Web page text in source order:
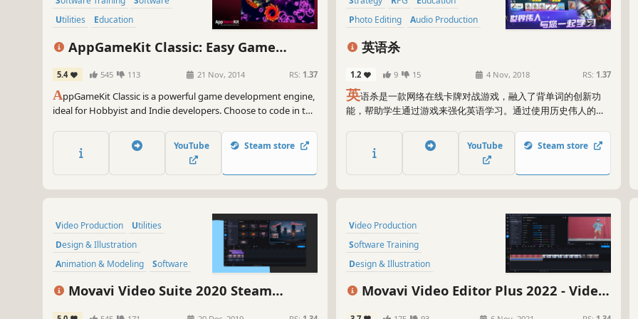
Utilities
Education
Animation & Modeling
Programming
Design & Illustration
AppGameKit Classic: Easy Game
Development
5.4 545 113 21 Nov, 2014 RS: 1.37
AppGameKit Classic is a powerful game development engine,
ideal for Hobbyist and Indie developers. Choose to code in the
XCode. Write your code once and deploy easily to multiple
mobile & desktop platforms.
YouTube Steam store
Photo Editing
Audio Production
英语杀
1.2 9 15 4 Nov, 2018 RS: 1.37
英语杀是一款网络在线卡牌对战游戏，融入了背单词的创新功
能，帮助学生通过游戏来强化英语学习。通过使用历史伟人的技
和伟人的技能战胜对手，单词和游戏规则掌握的越好，战胜几率
越大。 新增10位历史伟人，阿秀，阿育王，成吉思汗，达芬奇，
但丁，哥伦布，凯撒大帝，拿破仑，牛顿，亚历山大。 新增1对1
YouTube Steam store
Video Production
Utilities
Design & Illustration
Animation & Modeling
Software
Photo Editing FMV
Movavi Video Suite 2020 Steam
Video Production
Software Training
Design & Illustration
Animation & Modeling
Education
Movavi Video Editor Plus 2022 - Video